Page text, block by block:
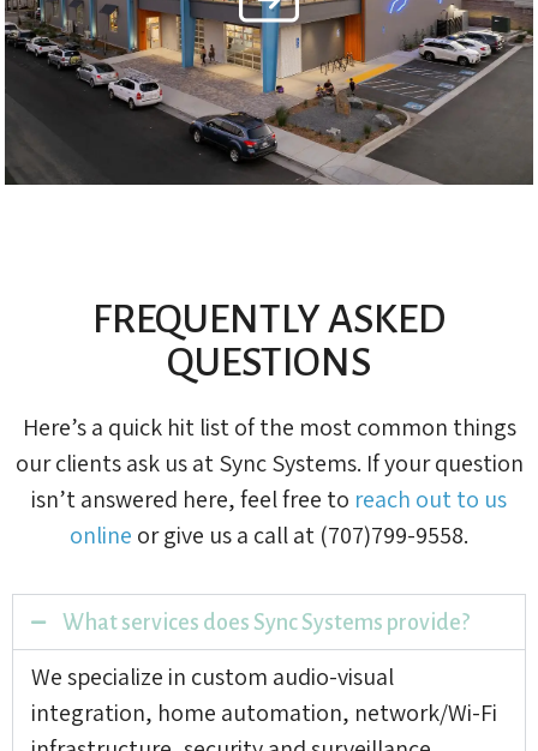
FREQUENTLY ASKED
QUESTIONS
Here’s a quick hit list of the most common things
our clients ask us at Sync Systems. If your question
isn’t answered here, feel free to reach out to us
online or give us a call at (707)799-9558.
What services does Sync Systems provide?
We specialize in custom audio-visual
integration, home automation, network/Wi-Fi